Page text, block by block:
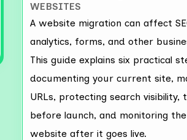
WEBSITES
A website migration can affect
analytics, forms, and other
This guide explains six practical
documenting your current site,
URLs, protecting search visibility,
before launch, and monitoring
website after it goes live.